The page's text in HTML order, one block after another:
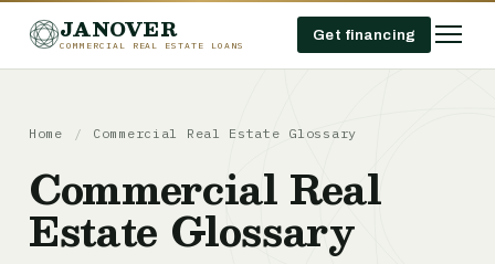
JANOVER
COMMERCIAL REAL ESTATE LOANS
Get financing
Home / Commercial Real Estate Glossary
Commercial Real
Estate Glossary